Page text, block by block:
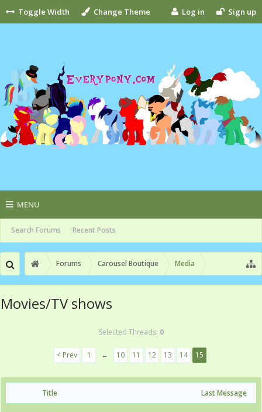
Toggle Width Change Theme Log in Sign up
MENU
Search Forums Recent Posts
Forums Carousel Boutique Media
Movies/TV shows
Selected Threads: 0
< Prev 1 ← 10 11 12 13 14 15
Title Last Message